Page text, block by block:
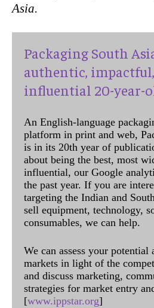
Asia.
Packaging South
authentic,
influential 20-year-
An English-language
platform in print and web,
is in its 20th year of
about being the best, most
influential, our Google
the past year. If you are
targeting the Indian and
sell equipment, technology,
consumables, we can help.
We can assess your potential
markets in light of the
and discuss marketing,
strategies for market entry
[www.ippstar.org]